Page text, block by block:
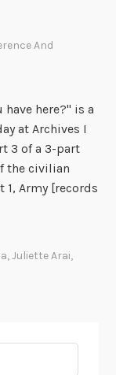
And
have here?" is a
at Archives I
3 of a 3-part
the civilian
1, Army [records
,Juliette Arai,